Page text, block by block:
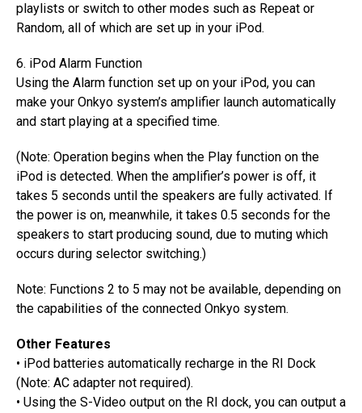
playlists or switch to other modes such as Repeat or
Random, all of which are set up in your iPod.
6. iPod Alarm Function
Using the Alarm function set up on your iPod, you can
make your Onkyo system’s amplifier launch automatically
and start playing at a specified time.
(Note: Operation begins when the Play function on the
iPod is detected. When the amplifier’s power is off, it
takes 5 seconds until the speakers are fully activated. If
the power is on, meanwhile, it takes 0.5 seconds for the
speakers to start producing sound, due to muting which
occurs during selector switching.)
Note: Functions 2 to 5 may not be available, depending on
the capabilities of the connected Onkyo system.
Other Features
• iPod batteries automatically recharge in the RI Dock
(Note: AC adapter not required).
• Using the S-Video output on the RI dock, you can output a